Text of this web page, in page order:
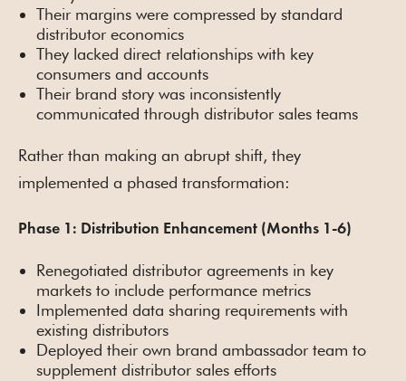
Their margins were compressed by standard
distributor economics
They lacked direct relationships with key
consumers and accounts
Their brand story was inconsistently
communicated through distributor sales teams
Rather than making an abrupt shift, they
implemented a phased transformation:
Phase 1: Distribution Enhancement (Months 1-6)
Renegotiated distributor agreements in key
markets to include performance metrics
Implemented data sharing requirements with
existing distributors
Deployed their own brand ambassador team to
supplement distributor sales efforts